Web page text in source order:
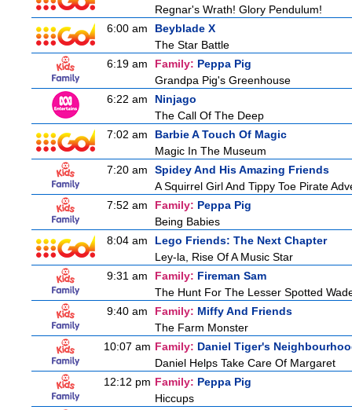
Regnar's Wrath! Glory Pendulum!
6:00 am
Beyblade X
The Star Battle
6:19 am
Family: Peppa Pig
Grandpa Pig's Greenhouse
6:22 am
Ninjago
The Call Of The Deep
7:02 am
Barbie A Touch Of Magic
Magic In The Museum
7:20 am
Spidey And His Amazing Friends
A Squirrel Girl And Tippy Toe Pirate
7:52 am
Family: Peppa Pig
Being Babies
8:04 am
Lego Friends: The Next Chapter
Ley-la, Rise Of A Music Star
9:31 am
Family: Fireman Sam
The Hunt For The Lesser Spotted
9:40 am
Family: Miffy And Friends
The Farm Monster
10:07 am Family: Daniel Tiger's
Daniel Helps Take Care Of Margaret
12:12 pm Family: Peppa Pig
Hiccups